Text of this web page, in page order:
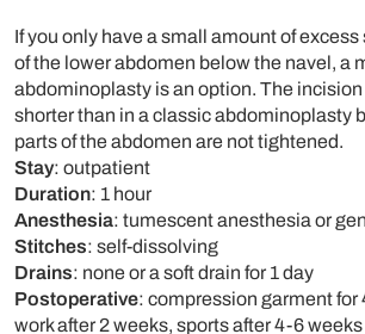
If you only have a small amount of
of the lower abdomen below the navel, a
abdominoplasty is an option. The
shorter than in a classic abdominoplasty
parts of the abdomen are not tightened.
Stay: outpatient
Duration: 1 hour
Anesthesia: tumescent anesthesia or
Stitches: self-dissolving
Drains: none or a soft drain for 1 day
Postoperative: compression garment for
work after 2 weeks, sports after 4-6 weeks